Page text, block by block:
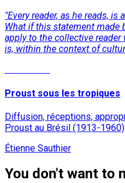
"Every reader, as he reads,
What if this statement made
apply to the collective
is, within the context of
Proust sous les tropiques
Diffusion, réceptions,
Proust au Brésil (1913-1960)
Étienne Sauthier
You don't want to